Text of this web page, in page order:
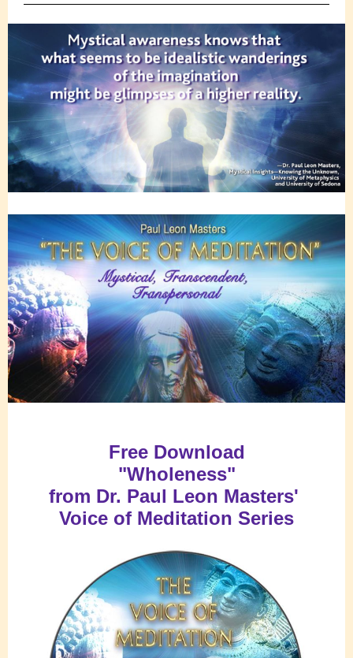
Free Download
"Wholeness"
from Dr. Paul Leon Masters'
Voice of Meditation Series